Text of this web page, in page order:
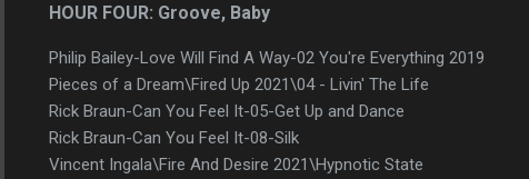
HOUR FOUR: Groove, Baby
Philip Bailey-Love Will Find A Way-02 You're Everything 2019
Pieces of a Dream\Fired Up 2021\04 - Livin' The Life
Rick Braun-Can You Feel It-05-Get Up and Dance
Rick Braun-Can You Feel It-08-Silk
Vincent Ingala\Fire And Desire 2021\Hypnotic State